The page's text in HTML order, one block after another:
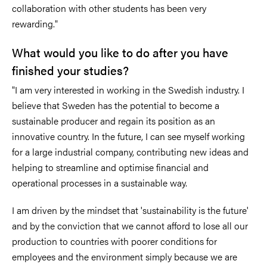
collaboration with other students has been very
rewarding."
What would you like to do after you have
finished your studies?
"I am very interested in working in the Swedish industry. I
believe that Sweden has the potential to become a
sustainable producer and regain its position as an
innovative country. In the future, I can see myself working
for a large industrial company, contributing new ideas and
helping to streamline and optimise financial and
operational processes in a sustainable way.
I am driven by the mindset that 'sustainability is the future'
and by the conviction that we cannot afford to lose all our
production to countries with poorer conditions for
employees and the environment simply because we are